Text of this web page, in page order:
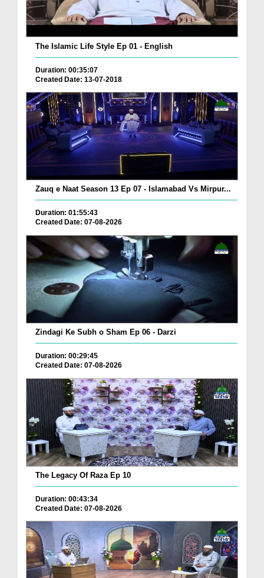
The Islamic Life Style Ep 01 - English
Duration: 00:35:07
Created Date: 13-07-2018
Zauq e Naat Season 13 Ep 07 - Islamabad Vs Mirpur...
Duration: 01:55:43
Created Date: 07-08-2026
Zindagi Ke Subh o Sham Ep 06 - Darzi
Duration: 00:29:45
Created Date: 07-08-2026
The Legacy Of Raza Ep 10
Duration: 00:43:34
Created Date: 07-08-2026